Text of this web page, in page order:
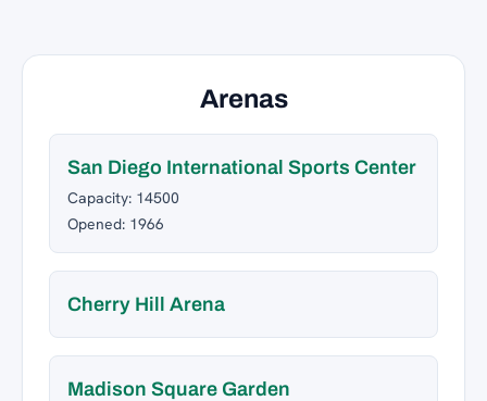
Arenas
San Diego International Sports Center
Capacity: 14500
Opened: 1966
Cherry Hill Arena
Madison Square Garden